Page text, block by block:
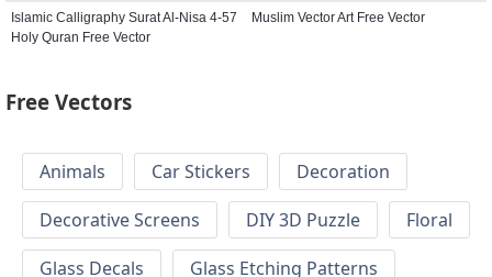
Islamic Calligraphy Surat Al-Nisa 4-57
Holy Quran Free Vector
Muslim Vector Art Free Vector
Free Vectors
Animals Car Stickers
Decoration
Decorative Screens
DIY 3D Puzzle
Floral
Glass Decals
Glass Etching Patterns